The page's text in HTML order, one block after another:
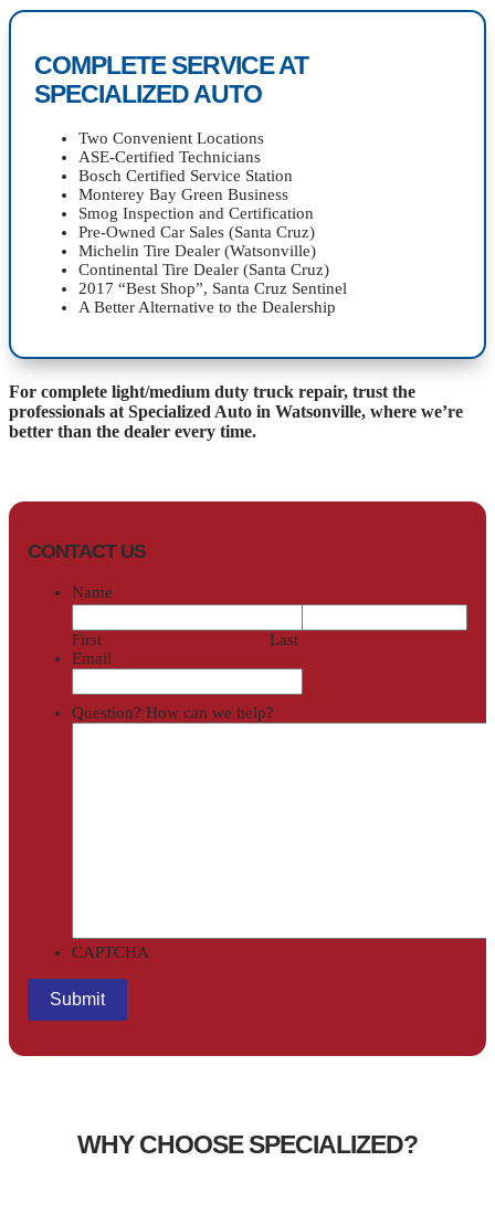
COMPLETE SERVICE AT
SPECIALIZED AUTO
Two Convenient Locations
ASE-Certified Technicians
Bosch Certified Service Station
Monterey Bay Green Business
Smog Inspection and Certification
Pre-Owned Car Sales (Santa Cruz)
Michelin Tire Dealer (Watsonville)
Continental Tire Dealer (Santa Cruz)
2017 “Best Shop”, Santa Cruz Sentinel
A Better Alternative to the Dealership
For complete light/medium duty truck repair, trust the
professionals at Specialized Auto in Watsonville, where we’re
better than the dealer every time.
CONTACT US
Name
First
Last
Email
Question? How can we help?
CAPTCHA
WHY CHOOSE SPECIALIZED?